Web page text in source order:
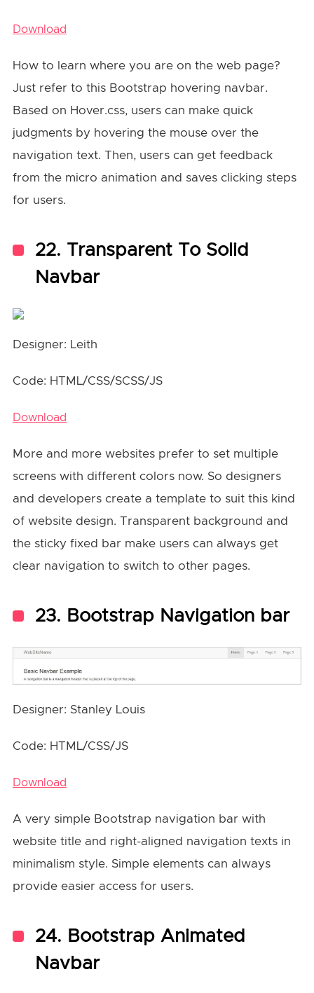
Download
How to learn where you are on the web page?
Just refer to this Bootstrap hovering navbar.
Based on Hover.css, users can make quick
judgments by hovering the mouse over the
navigation text. Then, users can get feedback
from the micro animation and saves clicking steps
for users.
22. Transparent To Solid
Navbar
Designer: Leith
Code: HTML/CSS/SCSS/JS
Download
More and more websites prefer to set multiple
screens with different colors now. So designers
and developers create a template to suit this kind
of website design. Transparent background and
the sticky fixed bar make users can always get
clear navigation to switch to other pages.
23. Bootstrap Navigation bar
Designer: Stanley Louis
Code: HTML/CSS/JS
Download
A very simple Bootstrap navigation bar with
website title and right-aligned navigation texts in
minimalism style. Simple elements can always
provide easier access for users.
24. Bootstrap Animated
Navbar